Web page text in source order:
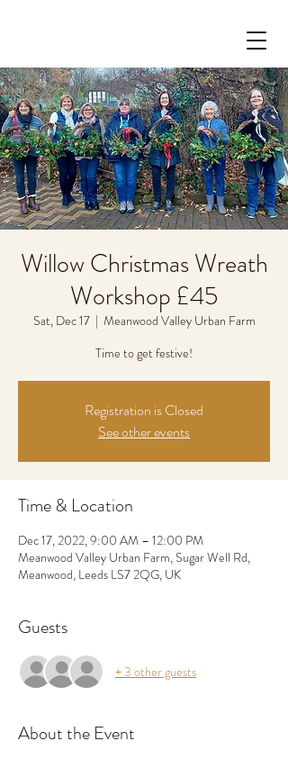
Willow Christmas Wreath
Workshop £45
Sat, Dec 17
  |
Meanwood Valley Urban Farm
Time to get festive!
Registration is Closed
See other events
Time & Location
Dec 17, 2022, 9:00 AM – 12:00 PM
Meanwood Valley Urban Farm, Sugar Well Rd,
Meanwood, Leeds LS7 2QG, UK
Guests
+ 3 other guests
About the Event